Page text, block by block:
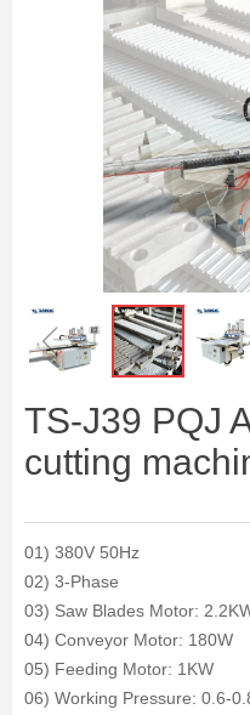
ꁆ
TS-J39 PQJ
cutting
01) 380V 50Hz
02) 3-Phase
03) Saw Blades Motor:
04) Conveyor Motor: 180W
05) Feeding Motor: 1KW
06) Working Pressure: 0.6-